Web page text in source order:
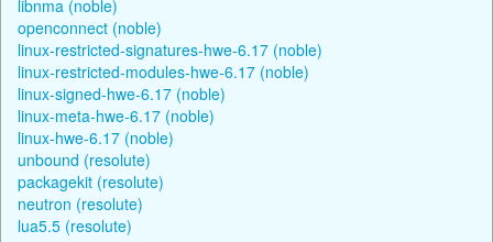
libnma (noble)
openconnect (noble)
linux-restricted-signatures-hwe-6.17 (noble)
linux-restricted-modules-hwe-6.17 (noble)
linux-signed-hwe-6.17 (noble)
linux-meta-hwe-6.17 (noble)
linux-hwe-6.17 (noble)
unbound (resolute)
packagekit (resolute)
neutron (resolute)
lua5.5 (resolute)